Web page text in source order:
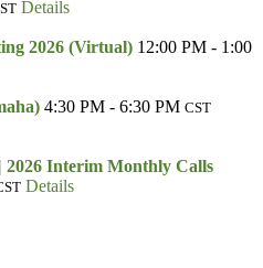
Details
2026 (Virtual) 12:00 PM - 1:00
4:30 PM - 6:30 PM CST
2026 Interim Monthly Calls
Details